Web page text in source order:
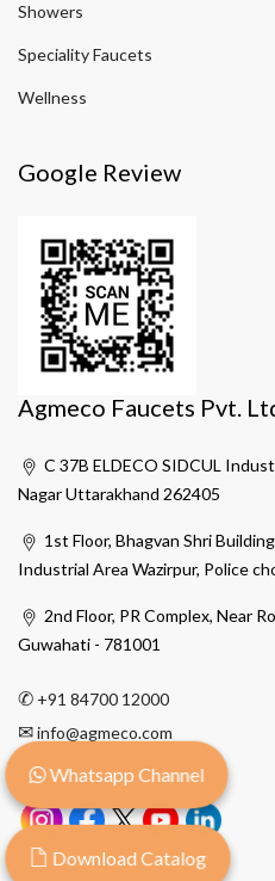
Showers
Speciality Faucets
Wellness
Google Review
Agmeco Faucets Pvt.
C 37B ELDECO SIDCUL
Nagar Uttarakhand 262405
1st Floor, Bhagvan Shri
Industrial Area Wazirpur, Police
2nd Floor, PR Complex, Near
Guwahati - 781001
✆ +91 84700 12000
✉info@agmeco.com
Whatsapp Channel
Download Catalog